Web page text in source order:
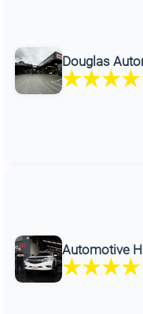
Douglas
Automotive